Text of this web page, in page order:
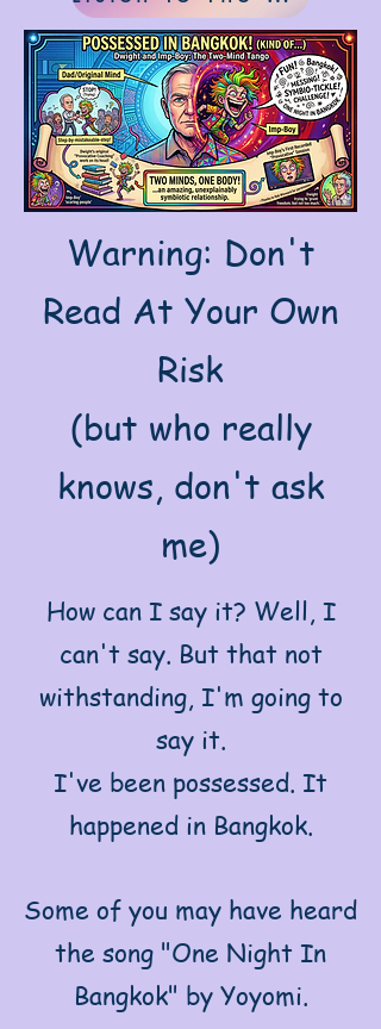
Warning: Don't
Read At Your Own
Risk
(but who really
knows, don't ask
me)
How can I say it? Well, I
can't say. But that not
withstanding, I'm going to
say it.
I've been possessed. It
happened in Bangkok.
Some of you may have heard
the song "One Night In
Bangkok" by Yoyomi.